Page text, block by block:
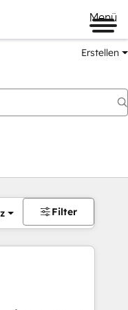
Menü
Erstellen
Filter